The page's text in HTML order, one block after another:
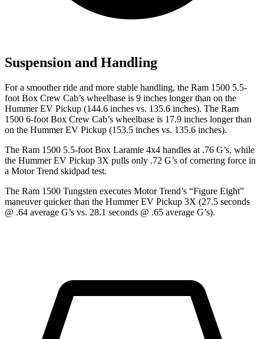
Suspension and Handling
For a smoother ride and more stable handling, the Ram 1500 5.5-
foot Box Crew Cab’s wheelbase is 9 inches longer than on the
Hummer EV Pickup (144.6 inches vs. 135.6 inches). The Ram
1500 6-foot Box Crew Cab’s wheelbase is 17.9 inches longer than
on the Hummer EV Pickup (153.5 inches vs. 135.6 inches).
The Ram 1500 5.5-foot Box Laramie 4x4 handles at .76 G’s, while
the Hummer EV Pickup 3X pulls only .72 G’s of cornering force in
a Motor Trend skidpad test.
The Ram 1500 Tungsten executes Motor Trend’s “Figure Eight”
maneuver quicker than the Hummer EV Pickup 3X (27.5 seconds
@ .64 average G’s vs. 28.1 seconds @ .65 average G’s).